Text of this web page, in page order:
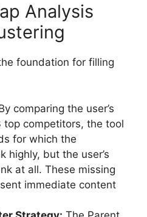
Analysis
foundation for filling
comparing the user’s
competitors, the tool
for which the
highly, but the user’s
at all. These missing
immediate content